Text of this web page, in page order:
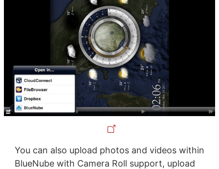
You can also upload photos and videos within
BlueNube with Camera Roll support, upload